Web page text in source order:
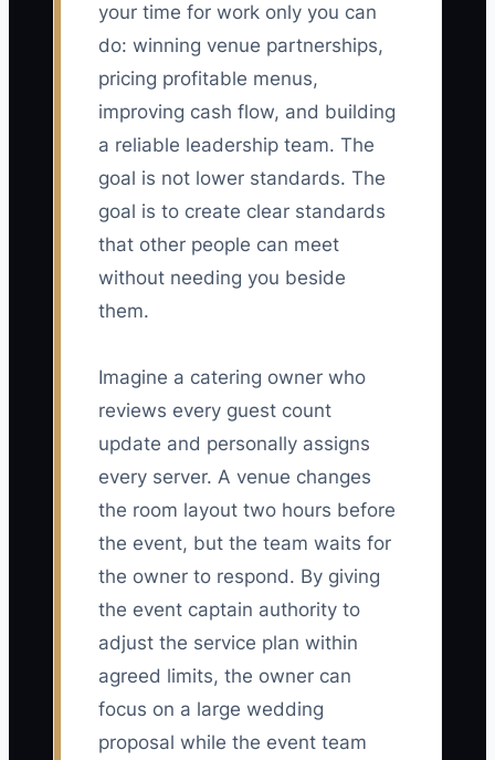
your time for work only you can
do: winning venue partnerships,
pricing profitable menus,
improving cash flow, and building
a reliable leadership team. The
goal is not lower standards. The
goal is to create clear standards
that other people can meet
without needing you beside
them.
Imagine a catering owner who
reviews every guest count
update and personally assigns
every server. A venue changes
the room layout two hours before
the event, but the team waits for
the owner to respond. By giving
the event captain authority to
adjust the service plan within
agreed limits, the owner can
focus on a large wedding
proposal while the event team